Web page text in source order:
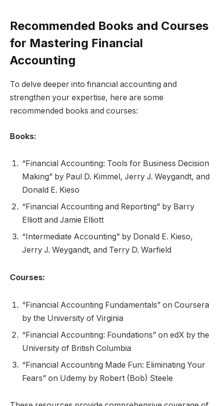
Recommended Books and Courses
for Mastering Financial
Accounting
To delve deeper into financial accounting and
strengthen your expertise, here are some
recommended books and courses:
Books:
“Financial Accounting: Tools for Business Decision
Making” by Paul D. Kimmel, Jerry J. Weygandt, and
Donald E. Kieso
“Financial Accounting and Reporting” by Barry
Elliott and Jamie Elliott
“Intermediate Accounting” by Donald E. Kieso,
Jerry J. Weygandt, and Terry D. Warfield
Courses:
“Financial Accounting Fundamentals” on Coursera
by the University of Virginia
“Financial Accounting: Foundations” on edX by the
University of British Columbia
“Financial Accounting Made Fun: Eliminating Your
Fears” on Udemy by Robert (Bob) Steele